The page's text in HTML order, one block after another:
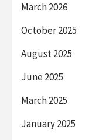
March 2026
October 2025
August 2025
June 2025
March 2025
January 2025